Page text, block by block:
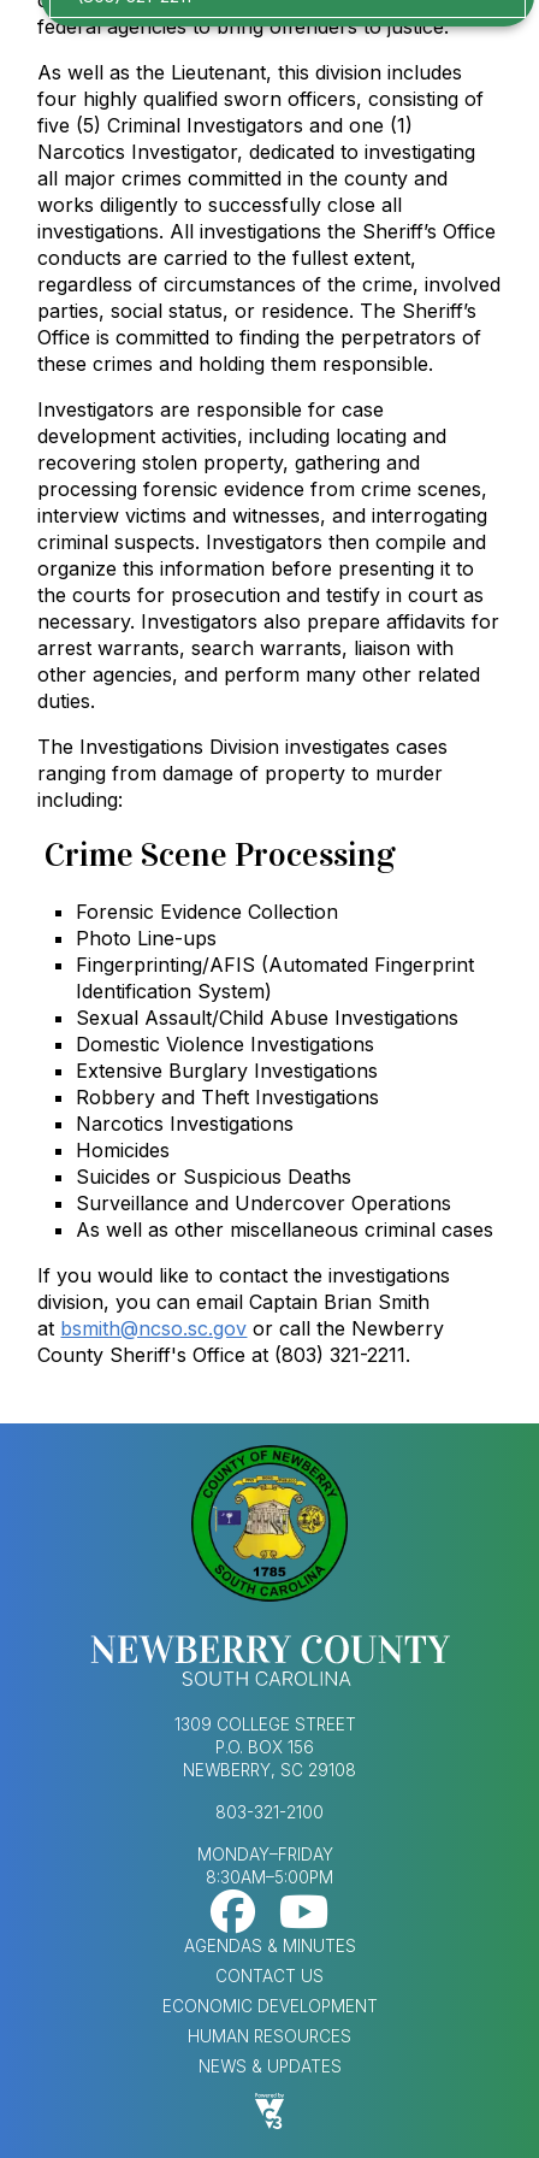
federal agencies to bring offenders to justice.
As well as the Lieutenant, this division includes
four highly qualified sworn officers, consisting of
five (5) Criminal Investigators and one (1)
Narcotics Investigator, dedicated to investigating
all major crimes committed in the county and
works diligently to successfully close all
investigations. All investigations the Sheriff’s Office
conducts are carried to the fullest extent,
regardless of circumstances of the crime, involved
parties, social status, or residence. The Sheriff’s
Office is committed to finding the perpetrators of
these crimes and holding them responsible.
Investigators are responsible for case
development activities, including locating and
recovering stolen property, gathering and
processing forensic evidence from crime scenes,
interview victims and witnesses, and interrogating
criminal suspects. Investigators then compile and
organize this information before presenting it to
the courts for prosecution and testify in court as
necessary. Investigators also prepare affidavits for
arrest warrants, search warrants, liaison with
other agencies, and perform many other related
duties.
The Investigations Division investigates cases
ranging from damage of property to murder
including:
Crime Scene Processing
Forensic Evidence Collection
Photo Line-ups
Fingerprinting/AFIS (Automated Fingerprint
Identification System)
Sexual Assault/Child Abuse Investigations
Domestic Violence Investigations
Extensive Burglary Investigations
Robbery and Theft Investigations
Narcotics Investigations
Homicides
Suicides or Suspicious Deaths
Surveillance and Undercover Operations
As well as other miscellaneous criminal cases
If you would like to contact the investigations
division, you can email Captain Brian Smith
at bsmith@ncso.sc.gov or call the Newberry
County Sheriff's Office at (803) 321-2211.
1309 COLLEGE STREET
P.O. BOX 156
NEWBERRY, SC 29108
803-321-2100
MONDAY–FRIDAY
8:30AM–5:00PM
Footer Social
FOOTER MENU
AGENDAS & MINUTES
CONTACT US
ECONOMIC DEVELOPMENT
HUMAN RESOURCES
NEWS & UPDATES